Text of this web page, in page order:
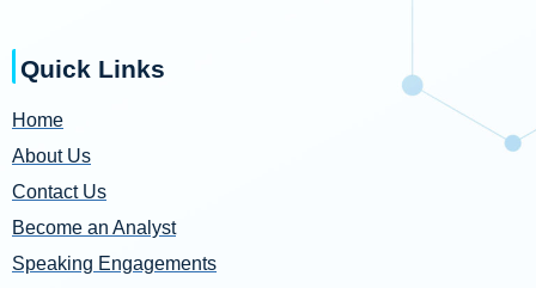
Quick Links
Home
About Us
Contact Us
Become an Analyst
Speaking Engagements